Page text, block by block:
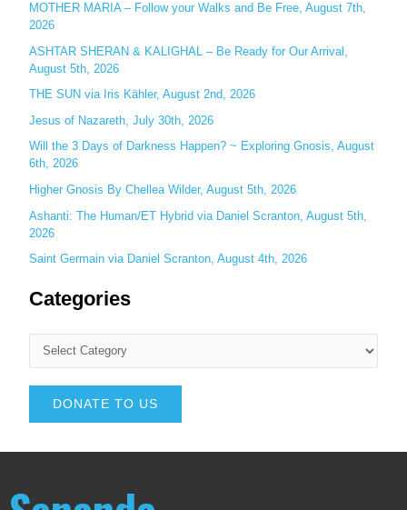
r
:
MOTHER MARIA – Follow your Walks and Be Free, August 7th,
2026
ASHTAR SHERAN & KALIGHAL – Be Ready for Our Arrival,
August 5th, 2026
THE SUN via Iris Kähler, August 2nd, 2026
Jesus of Nazareth, July 30th, 2026
Will the 3 Days of Darkness Happen? ~ Exploring Gnosis, August
6th, 2026
Higher Gnosis By Chellea Wilder, August 5th, 2026
Ashanti: The Human/ET Hybrid via Daniel Scranton, August 5th,
2026
Saint Germain via Daniel Scranton, August 4th, 2026
Categories
DONATE TO US